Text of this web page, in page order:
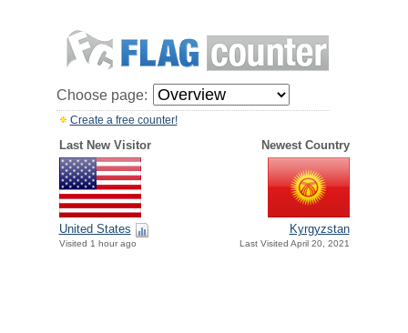
Choose page:
Create a free counter!
Last New Visitor Newest Country
United States
Visited 1 hour ago
Kyrgyzstan
Last Visited April 20, 2021